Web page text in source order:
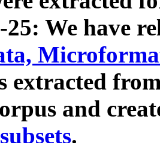
25: We have
extracted
and
.